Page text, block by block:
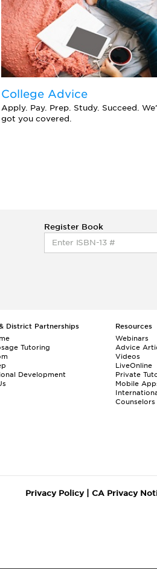
College Advice
Apply. Pay. Prep. Study. Succeed.
got you covered.
Register Book
District Partnerships
Tutoring
Development
Resources
Webinars
Advice
Videos
LiveOnline
Private
Mobile
Counselors
Privacy Policy| CA Privacy